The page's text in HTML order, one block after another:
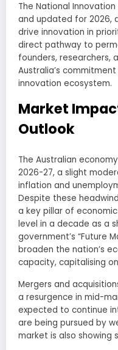
The National
and updated for 2026,
drive innovation in
direct pathway to
founders, researchers,
Australia’s
innovation ecosystem.
Market
Outlook
The Australian
2026-27, a slight
inflation and
Despite these
a key pillar of
level in a decade as a
government’s “Future
broaden the nation’s
capacity, capitalising
Mergers and
a resurgence in mid-
expected to continue
are being pursued by
market is also showing